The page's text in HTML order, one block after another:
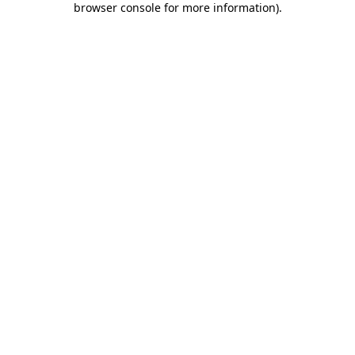
browser console for more information).